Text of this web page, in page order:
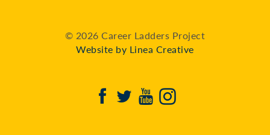
© 2026 Career Ladders Project
Website by Linea Creative
FacebookTwitterYoutubeInstagram